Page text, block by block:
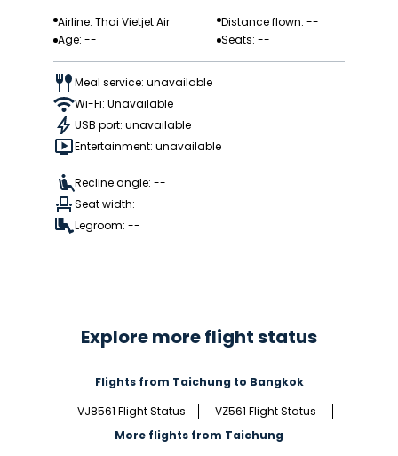
Airline: Thai Vietjet Air
Distance flown: --
Age: --
Seats: --
Meal service: unavailable
Wi-Fi: Unavailable
USB port: unavailable
Entertainment: unavailable
Recline angle: --
Seat width: --
Legroom: --
Explore more flight status
Flights from Taichung to Bangkok
VJ8561 Flight Status
VZ561 Flight Status
More flights from Taichung